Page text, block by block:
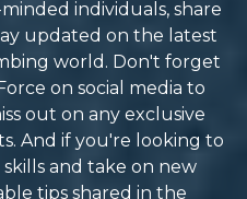
individuals, share
updated on the latest
world. Don't forget
on social media to
out on any exclusive
And if you're looking to
and take on new
tips shared in the